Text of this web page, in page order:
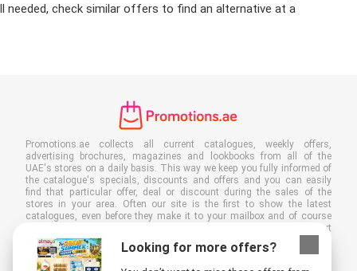
needed, check similar offers to find an alternative at a
Looking for more offers?
Promotions.ae collects all current catalogues, weekly offers,
advertising brochures, magazines and lookbooks from all of the
UAE's stores on a daily basis. This way we keep you fully informed of
the catalogue's specials, discounts and offers and you can easily
find that particular offer, deal or discount during the sales of the
stores in your area. Often our site is the first to show the latest
catalogues, even before they make it to your mailbox and of course
you can also view them at your work, school or in the store. Put
Promotions.ae in your favourites and save a lot of time and money. By
reading online advertising leaflets you also contribute to reducing
paper waste, which is a bonus for our environment.